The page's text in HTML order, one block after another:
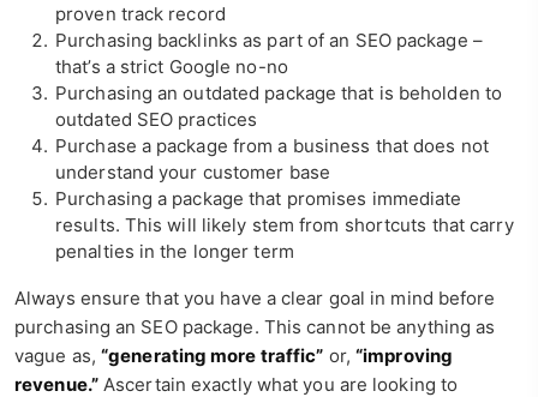
proven track record
Purchasing backlinks as part of an SEO package –
that’s a strict Google no-no
Purchasing an outdated package that is beholden to
outdated SEO practices
Purchase a package from a business that does not
understand your customer base
Purchasing a package that promises immediate
results. This will likely stem from shortcuts that carry
penalties in the longer term
Always ensure that you have a clear goal in mind before
purchasing an SEO package. This cannot be anything as
vague as, “generating more traffic” or, “improving
revenue.”Ascertain exactly what you are looking to